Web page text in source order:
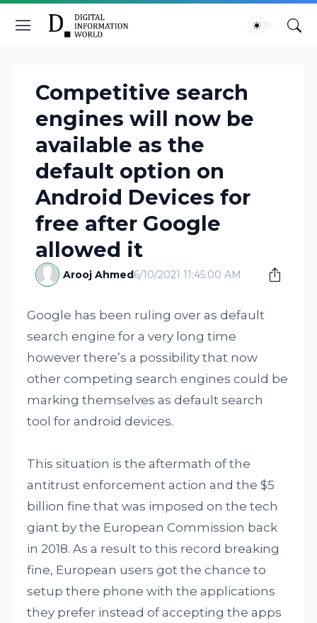
Competitive search
engines will now be
available as the
default option on
Android Devices for
free after Google
allowed it
Arooj Ahmed6/10/2021 11:45:00 AM
Google has been ruling over as default
search engine for a very long time
however there’s a possibility that now
other competing search engines could be
marking themselves as default search
tool for android devices.
This situation is the aftermath of the
antitrust enforcement action and the $5
billion fine that was imposed on the tech
giant by the European Commission back
in 2018. As a result to this record breaking
fine, European users got the chance to
setup there phone with the applications
they prefer instead of accepting the apps